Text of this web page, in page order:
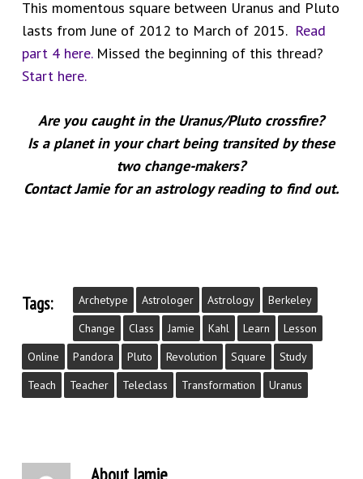
This momentous square between Uranus and Pluto
lasts from June of 2012 to March of 2015. Read
part 4 here.Missed the beginning of this thread?
Start here.
Are you caught in the Uranus/Pluto crossfire?
Is a planet in your chart being transited by these
two change-makers?
Contact Jamie for an astrology reading to find out.
Tags: Archetype Astrologer Astrology
Berkeley
Change
Class Jamie Kahl Learn
Lesson
Online
Pandora Pluto Revolution Square
Study
Teach
Teacher Teleclass Transformation Uranus